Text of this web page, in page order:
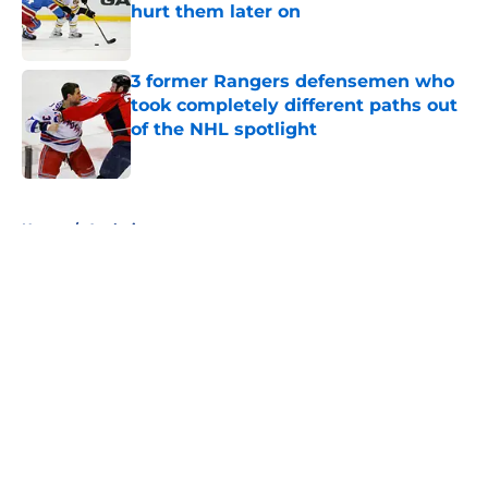
hurt them later on
3 former Rangers defensemen who
took completely different paths out
of the NHL spotlight
Home / Analysis